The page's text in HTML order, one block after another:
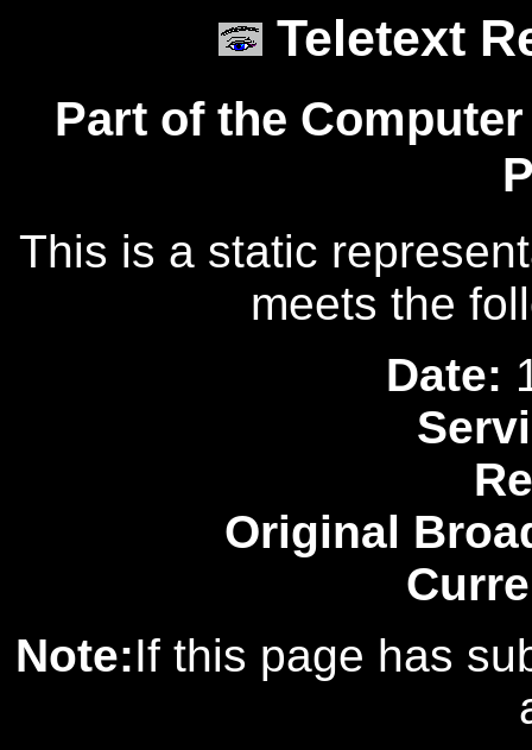
Teletext
Part of the
This is a static
meets the
Date:
Original
Note:If this page has